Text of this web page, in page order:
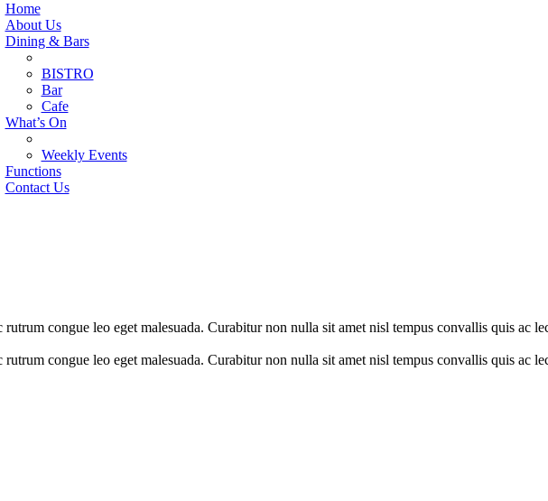
Home
About Us
Dining & Bars
BISTRO
Bar
Cafe
What’s On
Weekly Events
Functions
Contact Us
congue leo eget malesuada. Curabitur non nulla sit amet nisl tempus convallis quis ac
congue leo eget malesuada. Curabitur non nulla sit amet nisl tempus convallis quis ac